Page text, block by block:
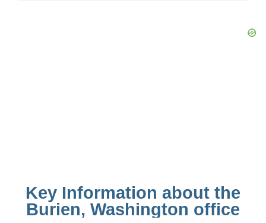
Key Information about the
Burien, Washington office